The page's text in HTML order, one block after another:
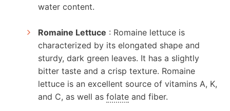
water content.
Romaine Lettuce : Romaine lettuce is
characterized by its elongated shape and
sturdy, dark green leaves. It has a slightly
bitter taste and a crisp texture. Romaine
lettuce is an excellent source of vitamins A, K,
and C, as well as folate and fiber.